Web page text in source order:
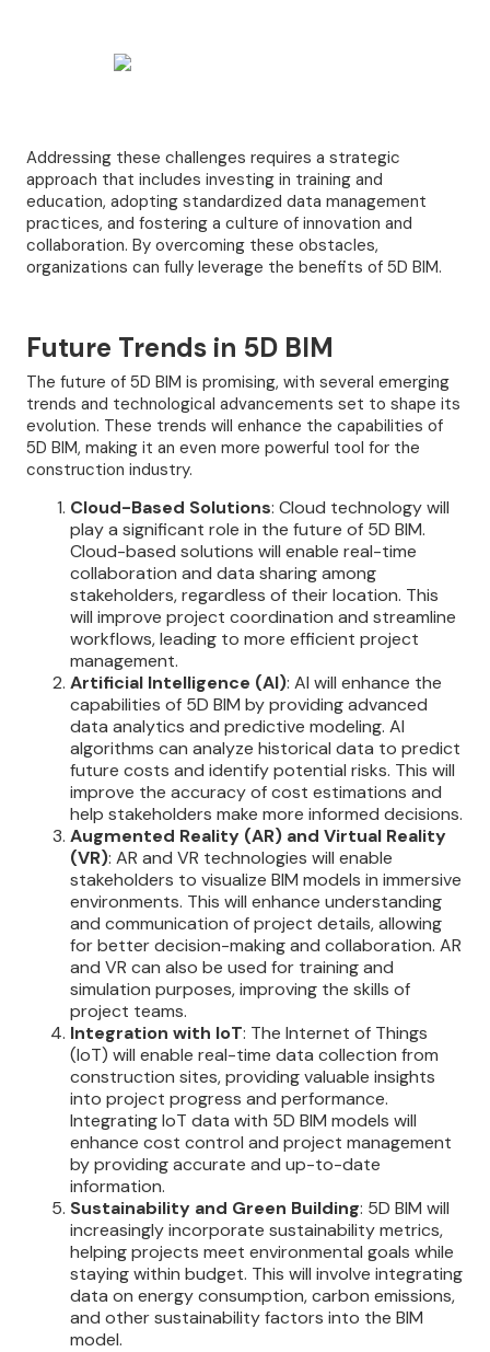
Addressing these challenges requires a strategic
approach that includes investing in training and
education, adopting standardized data management
practices, and fostering a culture of innovation and
collaboration. By overcoming these obstacles,
organizations can fully leverage the benefits of 5D BIM.
Future Trends in 5D BIM
The future of 5D BIM is promising, with several emerging
trends and technological advancements set to shape its
evolution. These trends will enhance the capabilities of
5D BIM, making it an even more powerful tool for the
construction industry.
Cloud-Based Solutions: Cloud technology will
play a significant role in the future of 5D BIM.
Cloud-based solutions will enable real-time
collaboration and data sharing among
stakeholders, regardless of their location. This
will improve project coordination and streamline
workflows, leading to more efficient project
management.
Artificial Intelligence (AI): AI will enhance the
capabilities of 5D BIM by providing advanced
data analytics and predictive modeling. AI
algorithms can analyze historical data to predict
future costs and identify potential risks. This will
improve the accuracy of cost estimations and
help stakeholders make more informed decisions.
Augmented Reality (AR) and Virtual Reality
(VR): AR and VR technologies will enable
stakeholders to visualize BIM models in immersive
environments. This will enhance understanding
and communication of project details, allowing
for better decision-making and collaboration. AR
and VR can also be used for training and
simulation purposes, improving the skills of
project teams.
Integration with IoT: The Internet of Things
(IoT) will enable real-time data collection from
construction sites, providing valuable insights
into project progress and performance.
Integrating IoT data with 5D BIM models will
enhance cost control and project management
by providing accurate and up-to-date
information.
Sustainability and Green Building: 5D BIM will
increasingly incorporate sustainability metrics,
helping projects meet environmental goals while
staying within budget. This will involve integrating
data on energy consumption, carbon emissions,
and other sustainability factors into the BIM
model.